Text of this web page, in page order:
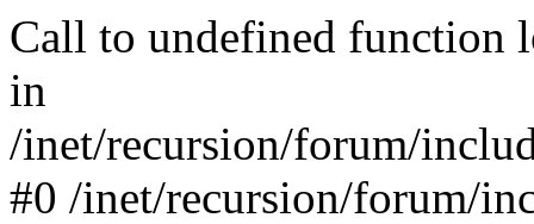
Call to undefined function
in
/inet/recursion/forum/
#0 /inet/recursion/forum/